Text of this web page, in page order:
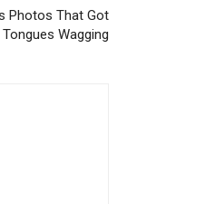
Photos That Got
Tongues Wagging